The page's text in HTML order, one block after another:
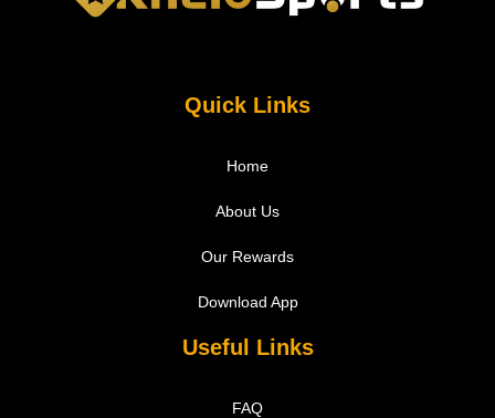
Quick Links
Home
About Us
Our Rewards
Download App
Useful Links
FAQ